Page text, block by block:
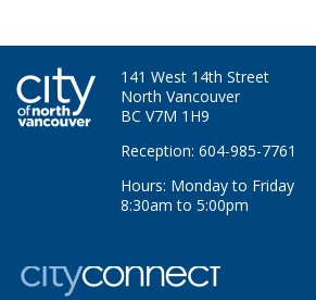
141 West 14th Street
North Vancouver
BC V7M 1H9
Reception: 604-985-7761
Hours: Monday to Friday
8:30am to 5:00pm